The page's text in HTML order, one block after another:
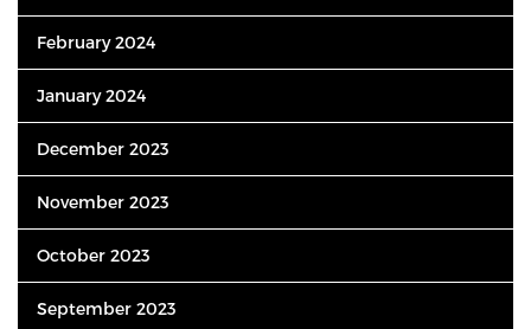
February 2024
January 2024
December 2023
November 2023
October 2023
September 2023